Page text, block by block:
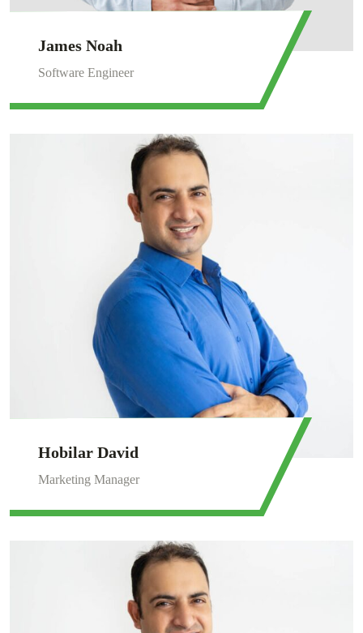
James Noah
Software Engineer
Hobilar David
Marketing Manager